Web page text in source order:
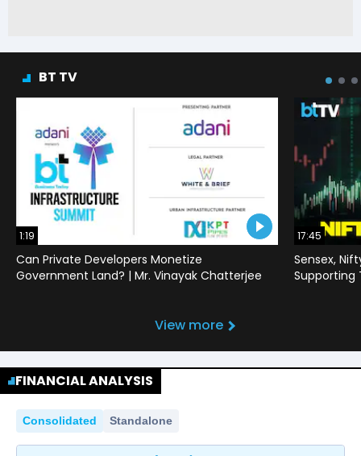
BT TV
1:19
Can Private Developers Monetize
Government Land? | Mr. Vinayak Chatterjee
17:45
Sensex,
Supporting
View more
FINANCIAL ANALYSIS
Consolidated Standalone